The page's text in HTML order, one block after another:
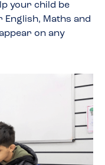
your child be
Maths and
on any